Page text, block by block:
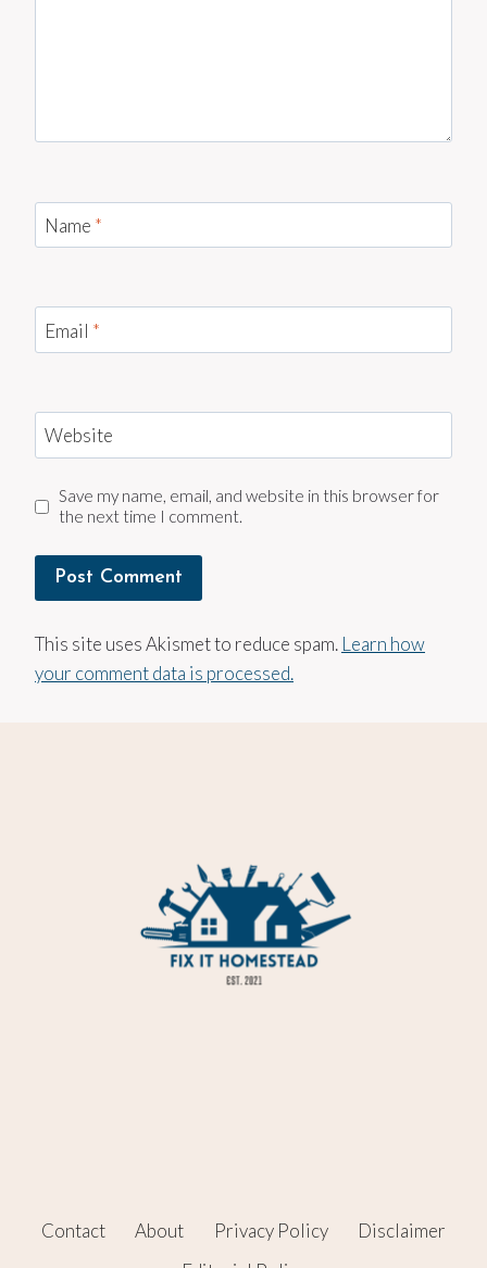
Name *
Email *
Website
Save my name, email, and website in this browser for
the next time I comment.
This site uses Akismet to reduce spam. Learn how
your comment data is processed.
Contact About Privacy Policy
Disclaimer